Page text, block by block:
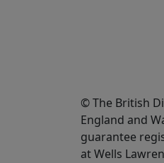
© The British
England and
guarantee
at Wells